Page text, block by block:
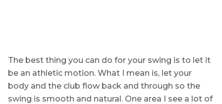
The best thing you can do for your swing is to let it
be an athletic motion. What I mean is, let your
body and the club flow back and through so the
swing is smooth and natural. One area I see a lot of